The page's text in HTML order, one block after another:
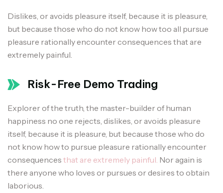
Dislikes, or avoids pleasure itself, because it is pleasure,
but because those who do not know how too all pursue
pleasure rationally encounter consequences that are
extremely painful.
Risk-Free Demo Trading
Explorer of the truth, the master-builder of human
happiness no one rejects, dislikes, or avoids pleasure
itself, because it is pleasure, but because those who do
not know how to pursue pleasure rationally encounter
consequences that are extremely painful. Nor again is
there anyone who loves or pursues or desires to obtain
laborious.